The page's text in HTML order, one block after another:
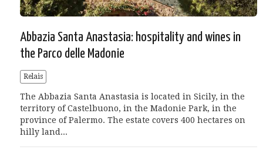
Abbazia Santa Anastasia: hospitality and wines in
the Parco delle Madonie
Relais
The Abbazia Santa Anastasia is located in Sicily, in the
territory of Castelbuono, in the Madonie Park, in the
province of Palermo. The estate covers 400 hectares on
hilly land...